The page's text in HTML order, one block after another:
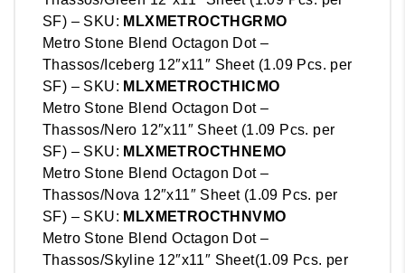
SF) – SKU: MLX METROCTHGRMO
Metro Stone Blend Octagon Dot –
Thassos/Iceberg 12″x11″ Sheet (1.09 Pcs. per
SF) – SKU: MLX METROCTHICMO
Metro Stone Blend Octagon Dot –
Thassos/Nero 12″x11″ Sheet (1.09 Pcs. per
SF) – SKU: MLX METROCTHNEMO
Metro Stone Blend Octagon Dot –
Thassos/Nova 12″x11″ Sheet (1.09 Pcs. per
SF) – SKU: MLX METROCTHNVMO
Metro Stone Blend Octagon Dot –
Thassos/Skyline 12″x11″ Sheet(1.09 Pcs. per